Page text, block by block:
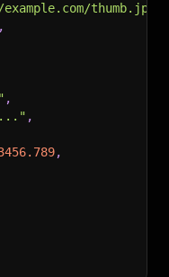
thumb.jpg"
,
,
,
,